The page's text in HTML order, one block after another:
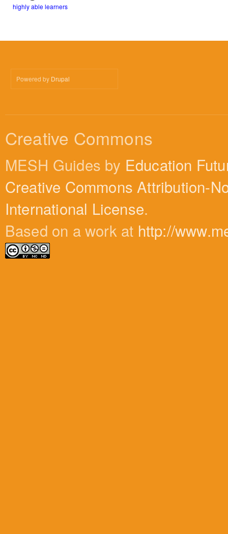
highly able learners
Powered by Drupal
Creative Commons
MESH Guides by Education
Creative Commons Attribution-
International License.
Based on a work at http://